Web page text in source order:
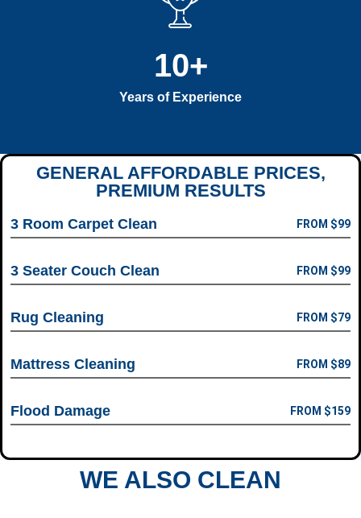
Years of Experience
10+
GENERAL AFFORDABLE PRICES,
PREMIUM RESULTS
3 Room Carpet Clean FROM $99
3 Seater Couch Clean FROM $99
Rug Cleaning FROM $79
Mattress Cleaning FROM $89
Flood Damage FROM $159
WE ALSO CLEAN